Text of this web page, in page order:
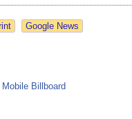
Google News
Mobile Billboard